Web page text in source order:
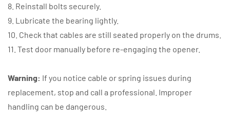
8. Reinstall bolts securely.
9. Lubricate the bearing lightly.
10. Check that cables are still seated properly on the drums.
11. Test door manually before re-engaging the opener.
Warning: If you notice cable or spring issues during
replacement, stop and call a professional. Improper
handling can be dangerous.